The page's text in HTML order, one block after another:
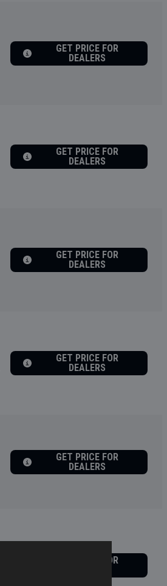
GET PRICE FOR
DEALERS
GET PRICE FOR
DEALERS
GET PRICE FOR
DEALERS
GET PRICE FOR
DEALERS
GET PRICE FOR
DEALERS
GET PRICE FOR